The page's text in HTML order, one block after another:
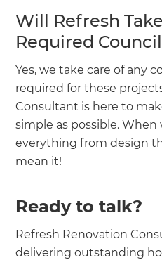
Will Refresh
Required
Yes, we take care of any
required for these
Consultant is here to
simple as possible. When
everything from design
mean it!
Ready to talk?
Refresh Renovation
delivering outstanding